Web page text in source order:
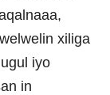
xiliga
iyo
in